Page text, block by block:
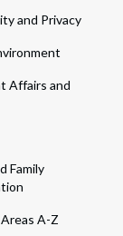
and Privacy
Affairs and
Family
A-Z